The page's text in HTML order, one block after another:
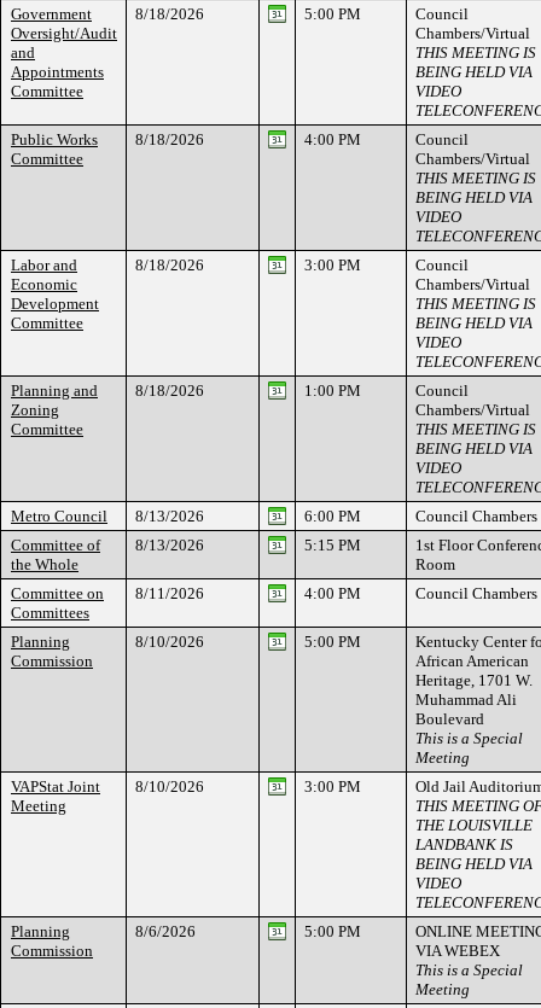
Government
Oversight/Audit
and
Appointments
Committee
8/18/2026 5:00 PM
Council
Chambers/Virtual
THIS MEETING IS
BEING HELD VIA
VIDEO
Public Works
Committee
8/18/2026 4:00 PM
Council
Chambers/Virtual
THIS MEETING IS
BEING HELD VIA
VIDEO
Labor and
Economic
Development
Committee
8/18/2026 3:00 PM
Council
Chambers/Virtual
THIS MEETING IS
BEING HELD VIA
VIDEO
Planning and
Zoning
Committee
8/18/2026 1:00 PM
Council
Chambers/Virtual
THIS MEETING IS
BEING HELD VIA
VIDEO
Metro Council
8/13/2026 6:00 PM
Council Chambers
Committee of
the Whole
8/13/2026 5:15 PM
1st Floor
Room
Committee on
Committees
8/11/2026 4:00 PM Council Chambers
Planning
Commission
8/10/2026 5:00 PM
Kentucky Center
African American
Heritage, 1701 W.
Muhammad Ali
Boulevard
This is a Special
Meeting
VAPStat Joint
Meeting
8/10/2026 3:00 PM
Old Jail
THIS MEETING
THE LOUISVILLE
LANDBANK IS
BEING HELD VIA
VIDEO
Planning
Commission
8/6/2026 5:00 PM
ONLINE
VIA WEBEX
This is a Special
Meeting